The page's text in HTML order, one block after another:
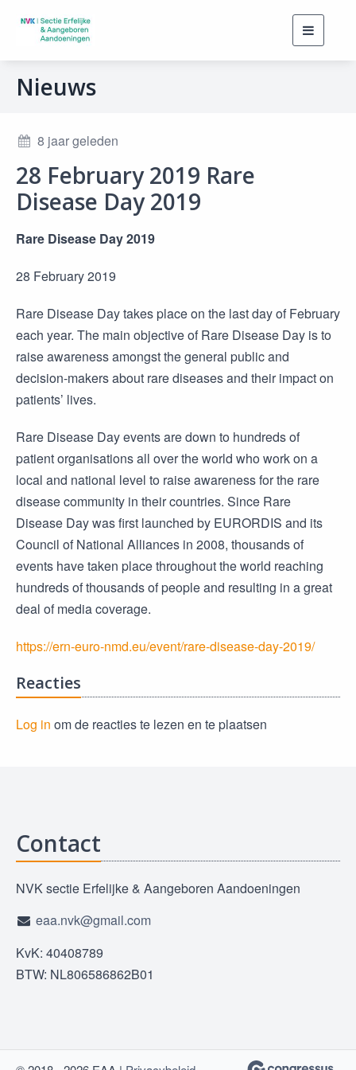
Toggle
Nieuws
8 jaar geleden
28 February 2019 Rare
Disease Day 2019
Rare Disease Day 2019
28 February 2019
Rare Disease Day takes place on the last day of February
each year. The main objective of Rare Disease Day is to
raise awareness amongst the general public and
decision-makers about rare diseases and their impact on
patients’ lives.
Rare Disease Day events are down to hundreds of
patient organisations all over the world who work on a
local and national level to raise awareness for the rare
disease community in their countries. Since Rare
Disease Day was first launched by EURORDIS and its
Council of National Alliances in 2008, thousands of
events have taken place throughout the world reaching
hundreds of thousands of people and resulting in a great
deal of media coverage.
https://ern-euro-nmd.eu/event/rare-disease-day-2019/
Reacties
Log in om de reacties te lezen en te plaatsen
Contact
NVK sectie Erfelijke & Aangeboren Aandoeningen
eaa.nvk@gmail.com
KvK: 40408789
BTW: NL806586862B01